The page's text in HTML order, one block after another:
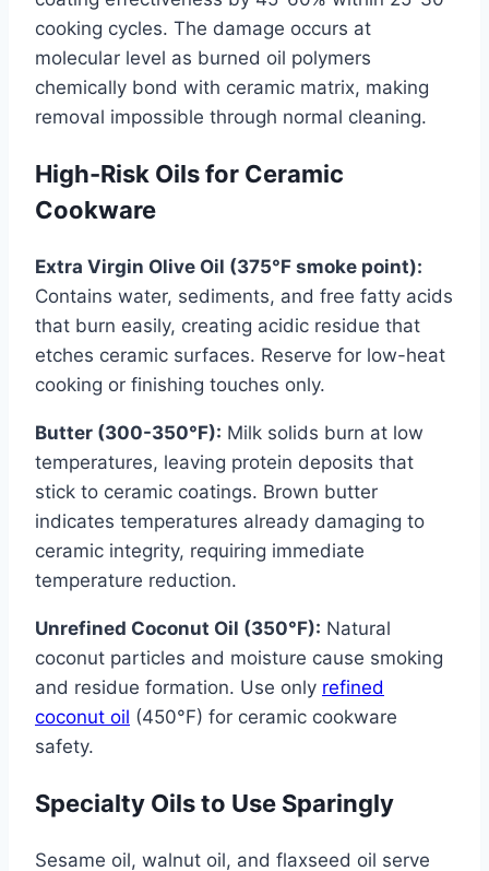
cooking cycles. The damage occurs at
molecular level as burned oil polymers
chemically bond with ceramic matrix, making
removal impossible through normal cleaning.
High-Risk Oils for Ceramic
Cookware
Extra Virgin Olive Oil (375°F smoke point):
Contains water, sediments, and free fatty acids
that burn easily, creating acidic residue that
etches ceramic surfaces. Reserve for low-heat
cooking or finishing touches only.
Butter (300-350°F): Milk solids burn at low
temperatures, leaving protein deposits that
stick to ceramic coatings. Brown butter
indicates temperatures already damaging to
ceramic integrity, requiring immediate
temperature reduction.
Unrefined Coconut Oil (350°F): Natural
coconut particles and moisture cause smoking
and residue formation. Use only refined
coconut oil (450°F) for ceramic cookware
safety.
Specialty Oils to Use Sparingly
Sesame oil, walnut oil, and flaxseed oil serve